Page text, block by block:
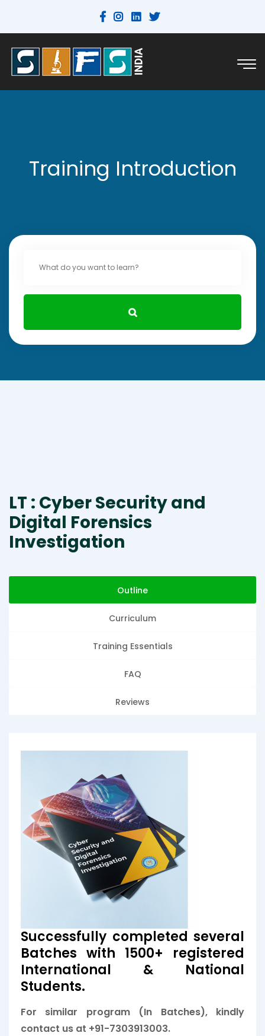
Training Introduction
LT : Cyber Security and
Digital Forensics
Investigation
Outline
Curriculum
Training Essentials
FAQ
Reviews
Successfully completed several
Batches with 1500+ registered
International & National
Students.
For similar program (In Batches), kindly
contact us at +91-7303913003.